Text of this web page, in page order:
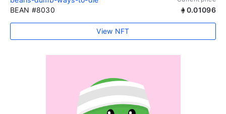
BEAN #8030 0.01096
View NFT